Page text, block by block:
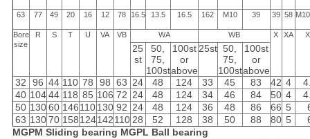
63 77 49 20 16 12 78 16.5 13.5 16.5 162 M10 39 39 58
Bore
size
R S T U VA VB WA WB X XA
25
st
50,
75,
100st
100st
or
above
25st 50,
75,
100st
100st
or
above
32
96 44 110 78 98 63 24 48 124 33 45 83 42 4
40 104 44 118 85 106 72 24 48 124 34 46 84 50 4
50 130 60 146110130 92 24 48 124 36 48 86 66 5
63 130 70 158124142110 28 52 128 38 50 88 80 5
MGPM Sliding bearing MGPL Ball bearing